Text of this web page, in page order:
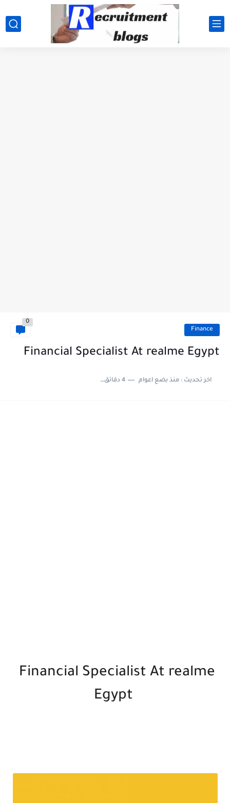
google.com, pub-2091334367487754, DIRECT, f08c47fec0942fa0
Finance
0
Financial Specialist At realme Egypt
اخر تحديث :منذ بضع اعوام 4 دقائق للقراءة
Financial Specialist At realme
Egypt